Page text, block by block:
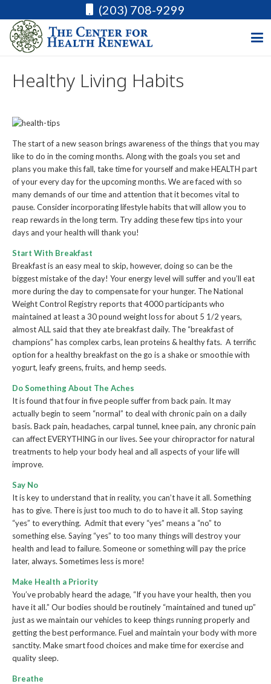
(203) 708-9299
Healthy Living Habits
The start of a new season brings awareness of the things that you may
like to do in the coming months. Along with the goals you set and
plans you make this fall, take time for yourself and make HEALTH part
of your every day for the upcoming months. We are faced with so
many demands of our time and attention that it becomes vital to
pause. Consider incorporating lifestyle habits that will allow you to
reap rewards in the long term. Try adding these few tips into your
days and your health will thank you!
Start With Breakfast
Breakfast is an easy meal to skip, however, doing so can be the
biggest mistake of the day! Your energy level will suffer and you’ll eat
more during the day to compensate for your hunger. The National
Weight Control Registry reports that 4000 participants who
maintained at least a 30 pound weight loss for about 5 1/2 years,
almost ALL said that they ate breakfast daily. The “breakfast of
champions” has complex carbs, lean proteins & healthy fats. A terrific
option for a healthy breakfast on the go is a shake or smoothie with
yogurt, leafy greens, fruits, and hemp seeds.
Do Something About The Aches
It is found that four in five people suffer from back pain. It may
actually begin to seem “normal” to deal with chronic pain on a daily
basis. Back pain, headaches, carpal tunnel, knee pain, any chronic pain
can affect EVERYTHING in our lives. See your chiropractor for natural
treatments to help your body heal and all aspects of your life will
improve.
Say No
It is key to understand that in reality, you can’t have it all. Something
has to give. There is just too much to do to have it all. Stop saying
“yes” to everything. Admit that every “yes” means a “no” to
something else. Saying “yes” to too many things will destroy your
health and lead to failure. Someone or something will pay the price
later, always. Sometimes less is more!
Make Health a Priority
You’ve probably heard the adage, “If you have your health, then you
have it all.” Our bodies should be routinely “maintained and tuned up”
just as we maintain our vehicles to keep things running properly and
getting the best performance. Fuel and maintain your body with more
sanctity. Make smart food choices and make time for exercise and
quality sleep.
Breathe